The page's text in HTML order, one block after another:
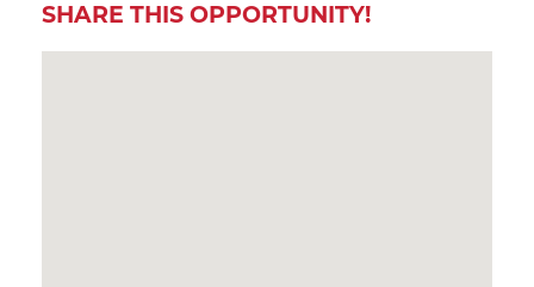
SHARE THIS OPPORTUNITY!